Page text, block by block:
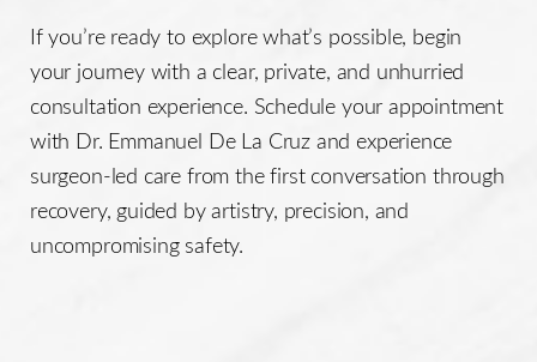
If you’re ready to explore what’s possible, begin
your journey with a clear, private, and unhurried
consultation experience. Schedule your appointment
with Dr. Emmanuel De La Cruz and experience
surgeon-led care from the first conversation through
recovery, guided by artistry, precision, and
uncompromising safety.
Line Height Text Align